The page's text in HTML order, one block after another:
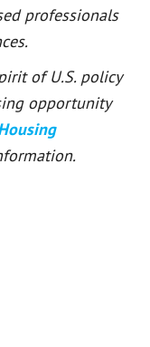
professionals
of U.S. policy
opportunity